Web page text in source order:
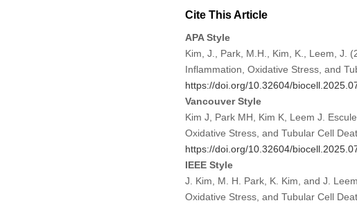
Cite This Article
APA Style
Kim, J., Park, M.H., Kim, K., Leem, J.
Inflammation, Oxidative Stress, and
https://doi.org/10.32604/
Vancouver Style
Kim J, Park MH, Kim K, Leem J.
Oxidative Stress, and Tubular Cell
https://doi.org/10.32604/
IEEE Style
J. Kim, M. H. Park, K. Kim, and J.
Oxidative Stress, and Tubular Cell